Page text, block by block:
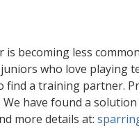
court? People don’t
private lessons and
becoming less
who love playing
a training partner.
have found a
more details at: